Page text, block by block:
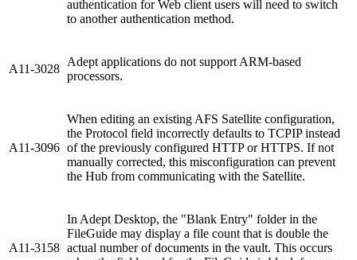
authentication for Web client users will need to switch
to another authentication method.
A11-3028
Adept applications do not support ARM-based
processors.
A11-3096
When editing an existing AFS Satellite configuration,
the Protocol field incorrectly defaults to TCPIP instead
of the previously configured HTTP or HTTPS. If not
manually corrected, this misconfiguration can prevent
the Hub from communicating with the Satellite.
A11-3158
In Adept Desktop, the "Blank Entry" folder in the
FileGuide may display a file count that is double the
actual number of documents in the vault. This occurs